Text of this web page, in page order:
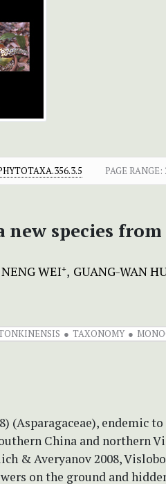
PAGE RANGE:
new species
NENG WEI+ GUANG-WAN
TAXONOMY
(Asparagaceae), endemic
China and northern
& Averyanov 2008,
on the ground and